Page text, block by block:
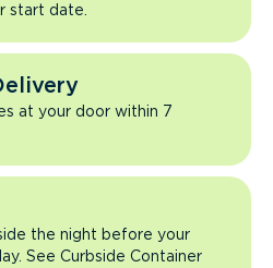
start date.
at your door within 7
the night before your
See Curbside Container